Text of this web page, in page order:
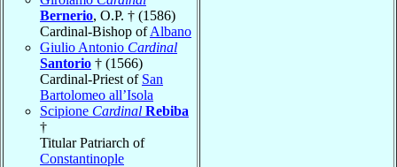
Bernerio, O.P. † (1586)
Cardinal-Bishop ofAlbano
Giulio Antonio Cardinal
Santorio † (1566)
Cardinal-Priest of San
Bartolomeo all’Isola
Scipione Cardinal Rebiba
†
Titular Patriarch of
Constantinople